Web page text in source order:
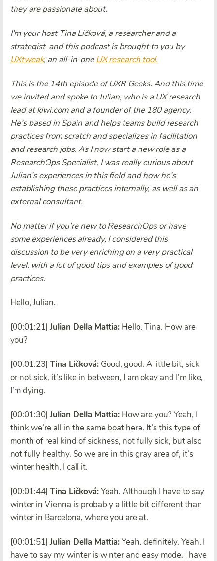
they are passionate about.
I’m your host Tina Ličková, a researcher and a
strategist, and this podcast is brought to you by
UXtweak, an all-in-one UX research tool.
This is the 14th episode of UXR Geeks. And this time
we invited and spoke to Julian, who is a UX research
lead at kiwi.com and a founder of the 180 agency.
He’s based in Spain and helps teams build research
practices from scratch and specializes in facilitation
and research jobs. As I now start a new role as a
ResearchOps Specialist, I was really curious about
Julian’s experiences in this field and how he’s
establishing these practices internally, as well as an
external consultant.
No matter if you’re new to ResearchOps or have
some experiences already, I considered this
discussion to be very enriching on a very practical
level, with a lot of good tips and examples of good
practices.
Hello, Julian.
[00:01:21] Julian Della Mattia: Hello, Tina. How are
you?
[00:01:23] Tina Ličková: Good, good. A little bit, sick
or not sick, it’s like in between, I am okay and I’m like,
I’m dying.
[00:01:30] Julian Della Mattia: How are you? Yeah, I
think we’re all in the same boat here. It’s this type of
month of real kind of sickness, not fully sick, but also
not fully healthy. So we are in this gray area of, it’s
winter health, I call it.
[00:01:44] Tina Ličková:Yeah. Although I have to say
winter in Vienna is probably a little bit different than
winter in Barcelona, where you are at.
[00:01:51] Julian Della Mattia:Yeah, definitely. Yeah. I
have to say my winter is winter and easy mode. I have